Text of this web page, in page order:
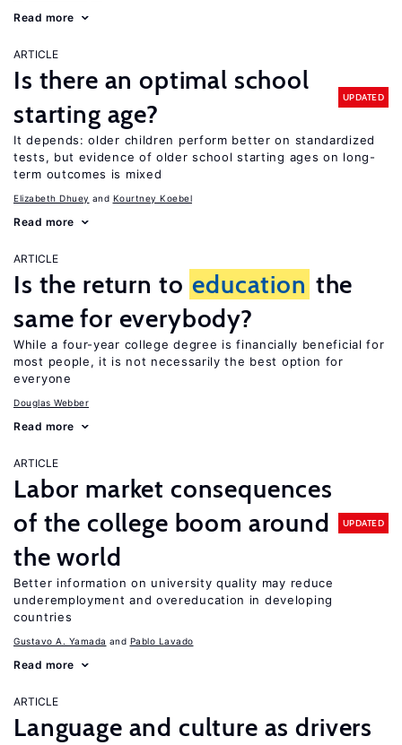
Read more
ARTICLE
Is there an optimal school
starting age?
UPDATED
It depends: older children perform better on standardized
tests, but evidence of older school starting ages on long-
term outcomes is mixed
Elizabeth Dhuey Kourtney Koebel
Read more
ARTICLE
Is the return to education the
same for everybody?
While a four-year college degree is financially beneficial for
most people, it is not necessarily the best option for
everyone
Douglas Webber
Read more
ARTICLE
Labor market consequences
of the college boom around
the world
UPDATED
Better information on university quality may reduce
underemployment and overeducation in developing
countries
Gustavo A. Yamada Pablo Lavado
Read more
ARTICLE
Language and culture as drivers